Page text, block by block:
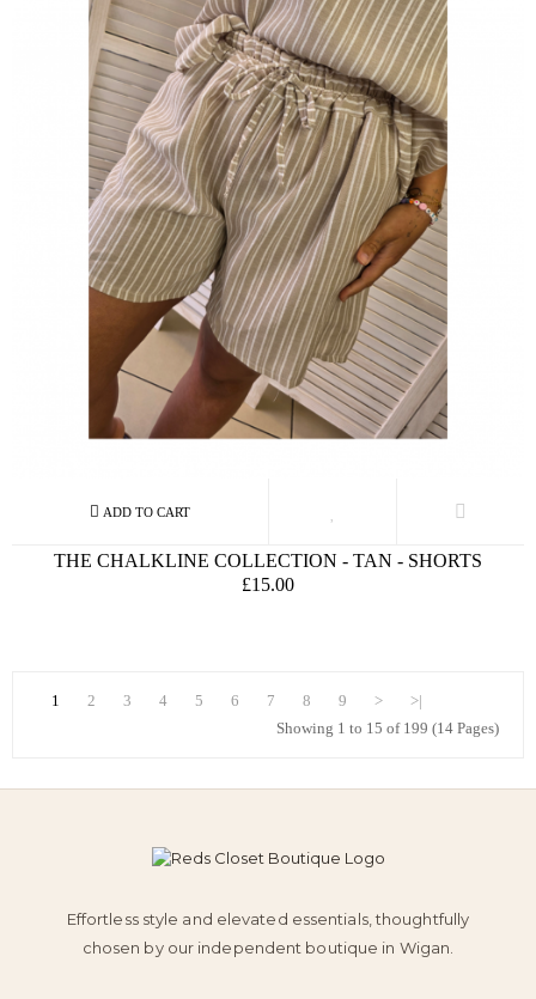
THE CHALKLINE COLLECTION - TAN - SHORTS
£15.00
1 2 3 4 5 6 7 8 9 >
>|
Showing 1 to 15 of 199 (14 Pages)
Effortless style and elevated essentials, thoughtfully
chosen by our independent boutique in Wigan.